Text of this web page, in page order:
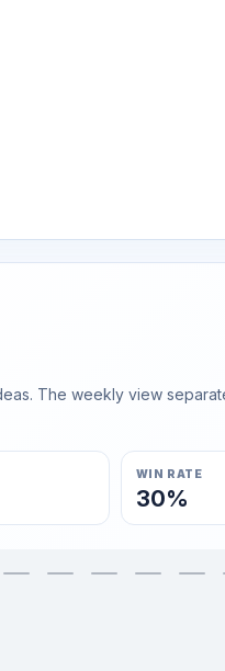
The weekly view
WIN RATE
30%